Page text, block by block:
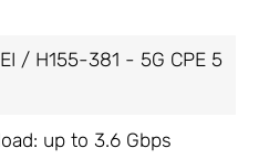
/ H155-381 - 5G CPE 5
up to 3.6 Gbps